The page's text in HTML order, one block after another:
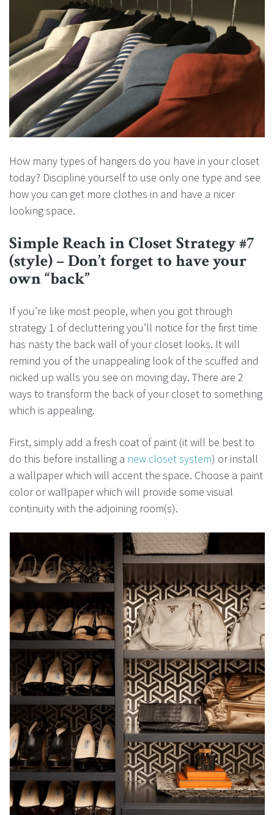
How many types of hangers do you have in your closet
today? Discipline yourself to use only one type and see
how you can get more clothes in and have a nicer
looking space.
Simple Reach in Closet Strategy #7
(style) – Don’t forget to have your
own “back”
If you’re like most people, when you got through
strategy 1 of decluttering you’ll notice for the first time
has nasty the back wall of your closet looks. It will
remind you of the unappealing look of the scuffed and
nicked up walls you see on moving day. There are 2
ways to transform the back of your closet to something
which is appealing.
First, simply add a fresh coat of paint (it will be best to
do this before installing a new closet system) or install
a wallpaper which will accent the space. Choose a paint
color or wallpaper which will provide some visual
continuity with the adjoining room(s).